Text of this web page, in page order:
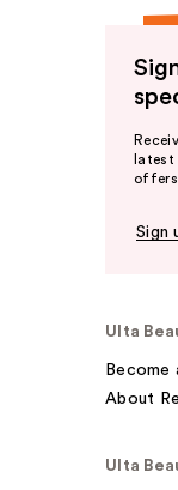
latest
Sign
Ulta
Become
About
Ulta